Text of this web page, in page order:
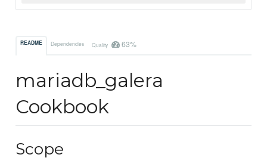
README Dependencies Quality 63%
mariadb_galera
Cookbook
Scope